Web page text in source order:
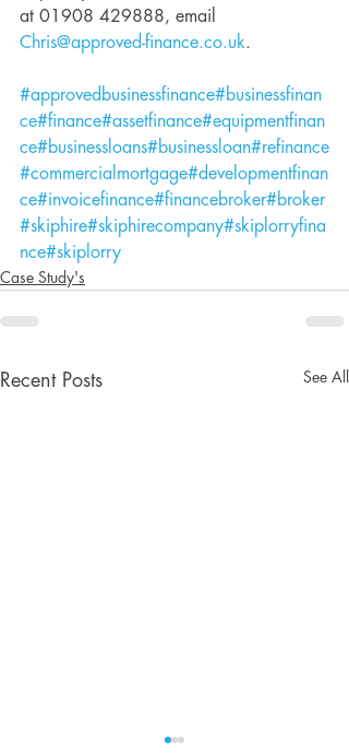
at 01908 429888, email
Chris@approved-finance.co.uk.
#approvedbusinessfinance#businessfinan
ce#finance#assetfinance#equipmentfinan
ce#businessloans#businessloan#refinance
#commercialmortgage#developmentfinan
ce#invoicefinance#financebroker#broker
#skiphire#skiphirecompany#skiplorryfina
nce#skiplorry
Case Study's
Recent Posts See All